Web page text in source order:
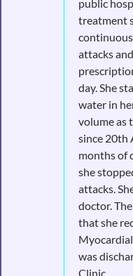
public
treatment
attacks
day. She
water in
volume as
since 20th
months of
she
attacks.
doctor.
that she
was
Clinic.